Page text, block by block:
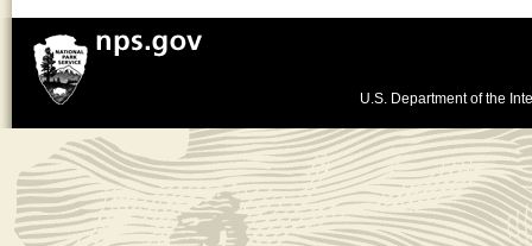
U.S. Department of the